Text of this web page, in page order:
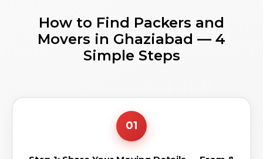
How to Find Packers and
Movers in Ghaziabad — 4
Simple Steps
01